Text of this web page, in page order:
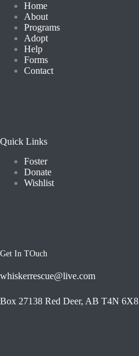
Home
About
Programs
Adopt
Help
Forms
Contact
Quick Links
Foster
Donate
Wishlist
Get In TOuch
whiskerrescue@live.com
Box 27138 Red Deer, AB T4N 6X8